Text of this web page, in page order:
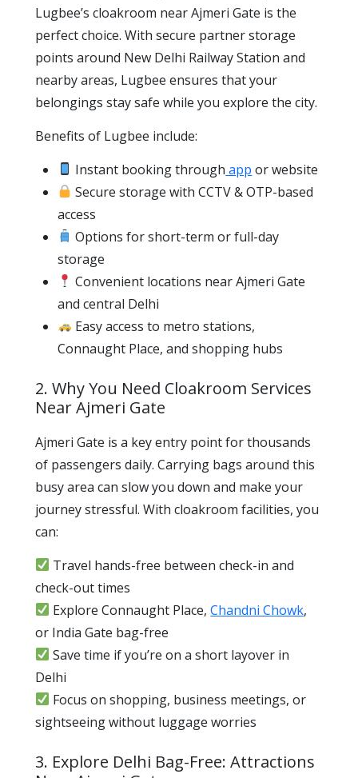
Lugbee’s cloakroom near Ajmeri Gate is the
perfect choice. With secure partner storage
points around New Delhi Railway Station and
nearby areas, Lugbee ensures that your
belongings stay safe while you explore the city.
Benefits of Lugbee include:
Instant booking through app or website
Secure storage with CCTV & OTP-based
access
Options for short-term or full-day
storage
Convenient locations near Ajmeri Gate
and central Delhi
Easy access to metro stations,
Connaught Place, and shopping hubs
2. Why You Need Cloakroom Services
Near Ajmeri Gate
Ajmeri Gate is a key entry point for thousands
of passengers daily. Carrying bags around this
busy area can slow you down and make your
journey stressful. With cloakroom facilities, you
can:
Travel hands-free between check-in and
check-out times
Explore Connaught Place,Chandni Chowk,
or India Gate bag-free
Save time if you’re on a short layover in
Delhi
Focus on shopping, business meetings, or
sightseeing without luggage worries
3. Explore Delhi Bag-Free: Attractions